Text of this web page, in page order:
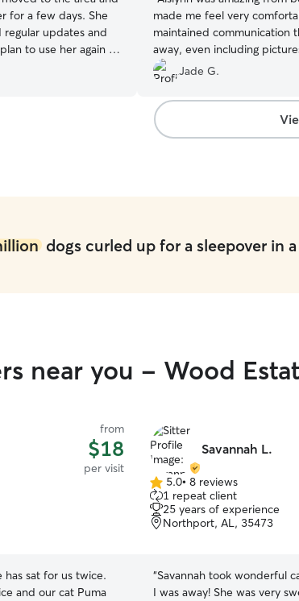
for a few days. She
updates and
to use her again in
made me feel very
maintained communication
away, even including
appreciated having the
well attended. Ran into inclement weather on
the way home, and I
very sweet,
pickup was as smooth as
Jade G.
dogs curled up for a sleepover in
near you - Wood
from
$18
per visit
has sat for us twice.
and our cat Puma
Savannah L.
5.0
out
of
5
5.0• 8 reviews
1 repeat client
25 years of experience
Northport, AL, 35473
“Savannah took wonderful
I was away! She was very